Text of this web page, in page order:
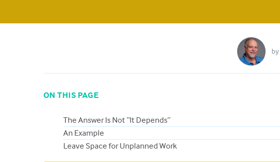
by
ON THIS PAGE
The Answer Is Not “It Depends”
An Example
Leave Space for Unplanned Work